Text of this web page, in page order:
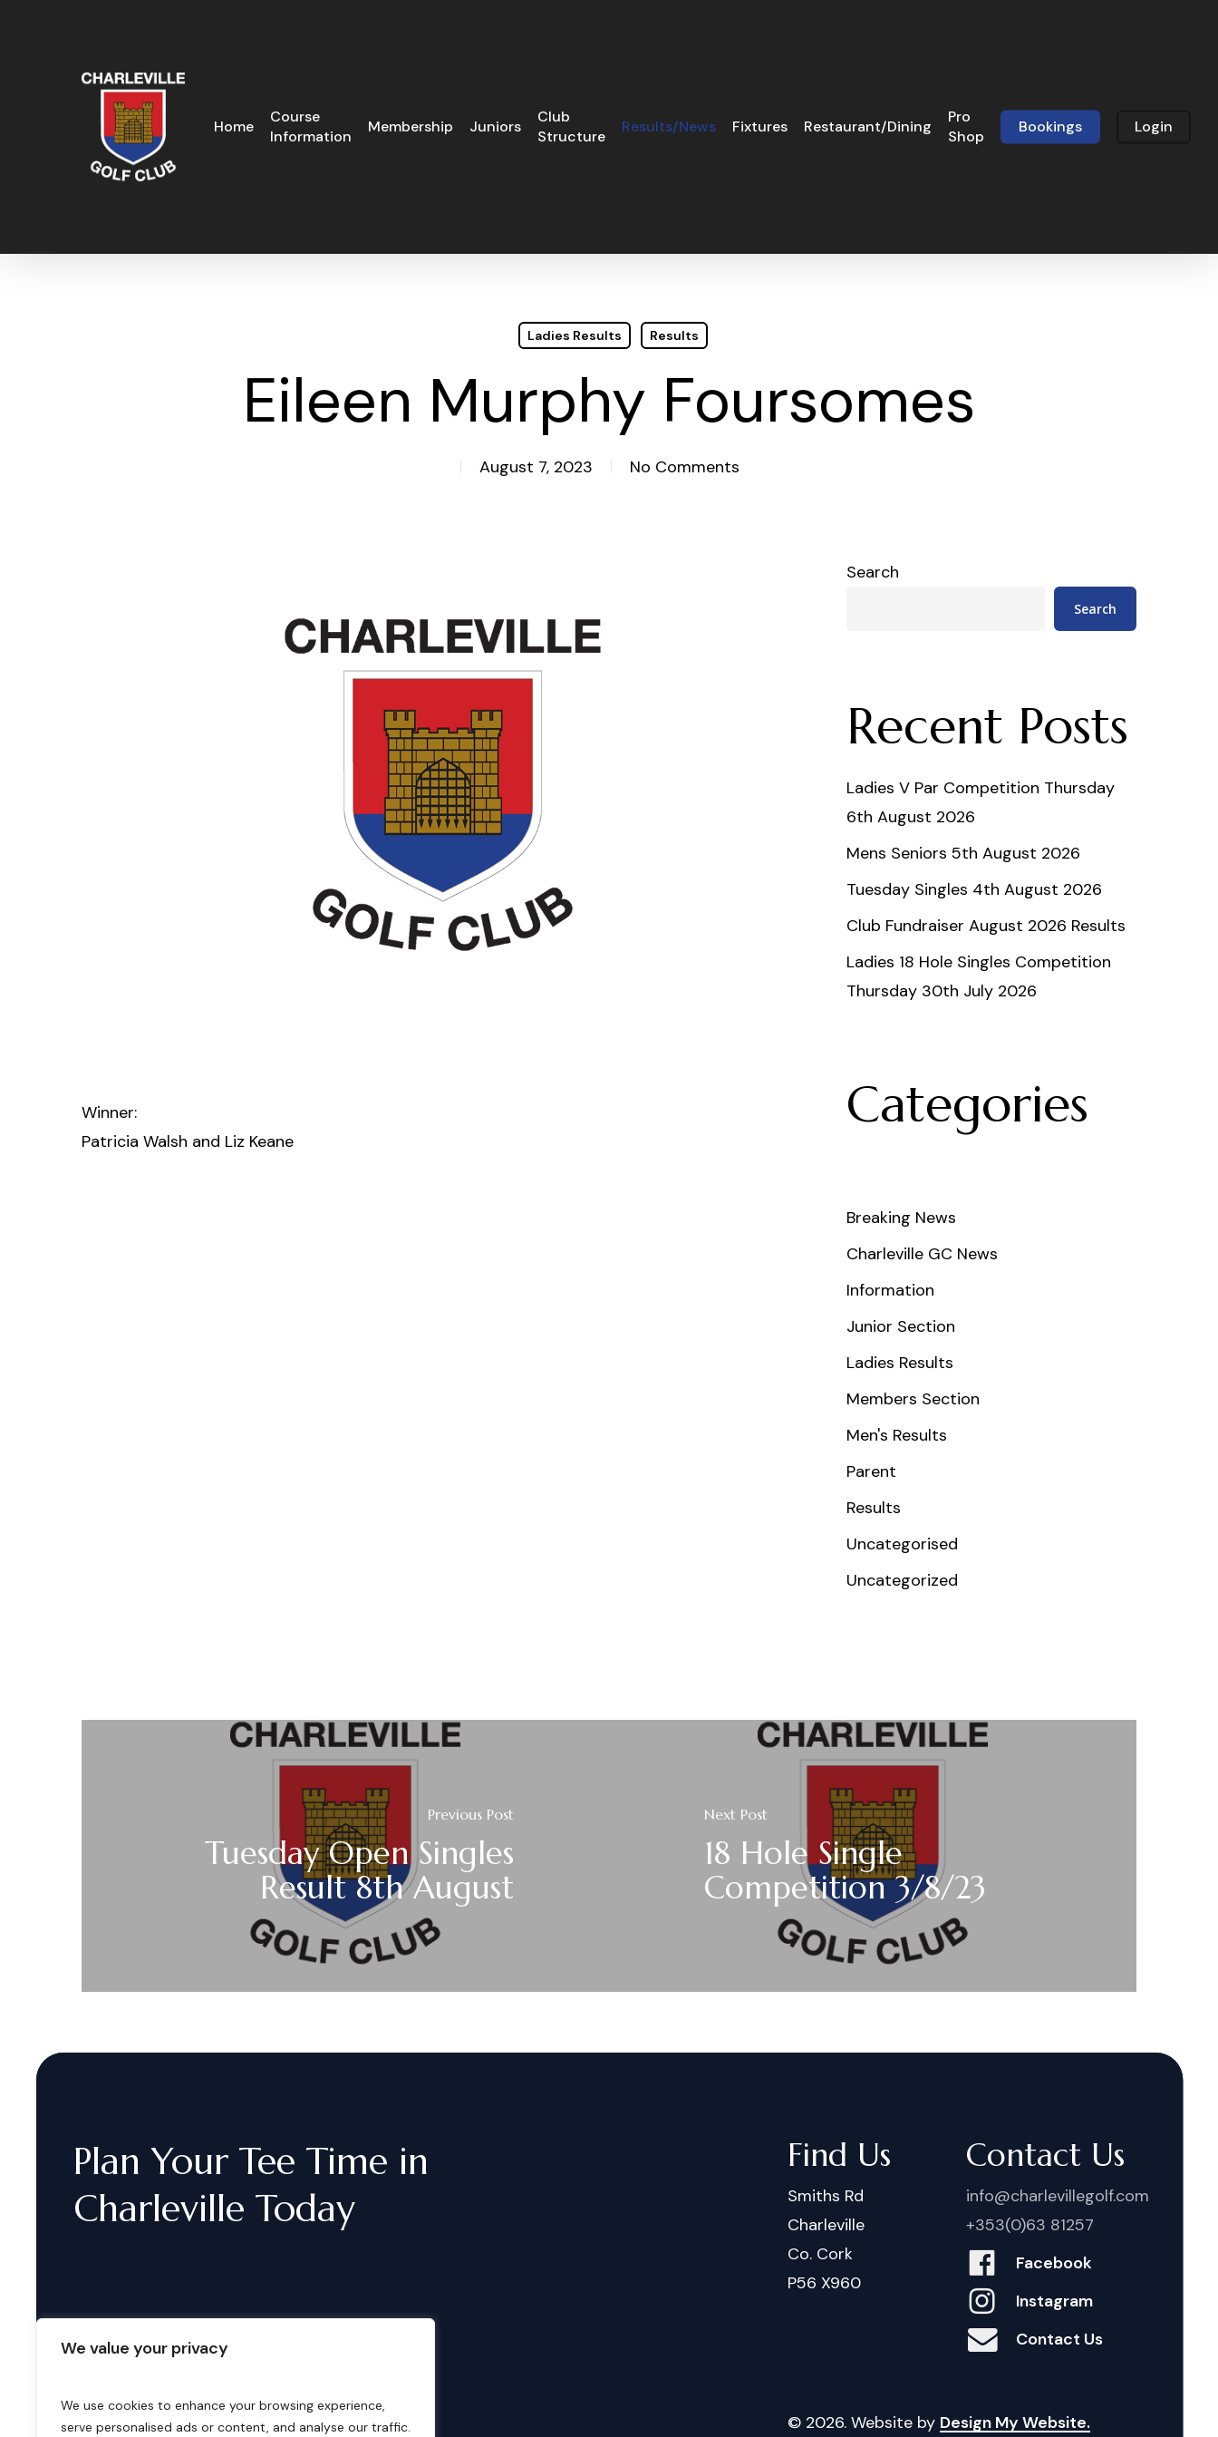
We value your privacy
We use cookies to enhance your browsing experience,
serve personalised ads or content, and analyse our traffic.
Home
Course
Information
Membership Juniors
Club
Structure
Results/News Fixtures Restaurant/Dining
Pro
Shop
Bookings Login
Ladies Results Results
Eileen Murphy Foursomes
August 7, 2023 No Comments
Winner:
Patricia Walsh and Liz Keane
Search
Search
Recent Posts
Ladies V Par Competition Thursday
6th August 2026
Mens Seniors 5th August 2026
Tuesday Singles 4th August 2026
Club Fundraiser August 2026 Results
Ladies 18 Hole Singles Competition
Thursday 30th July 2026
Categories
Breaking News
Charleville GC News
Information
Junior Section
Ladies Results
Members Section
Men's Results
Parent
Results
Uncategorised
Uncategorized
Previous Post
Tuesday Open Singles
Result 8th August
Next Post
18 Hole Single
Competition 3/8/23
Plan Your Tee Time in
Charleville Today
Find Us
Smiths Rd
Charleville
Co. Cork
P56 X960
Contact Us
info@charlevillegolf.com
+353(0)63 81257
Facebook
Instagram
Contact Us
Bookings © 2026. Website by Design My Website.